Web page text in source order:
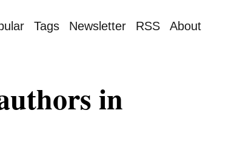
Tags Newsletter RSS About
in